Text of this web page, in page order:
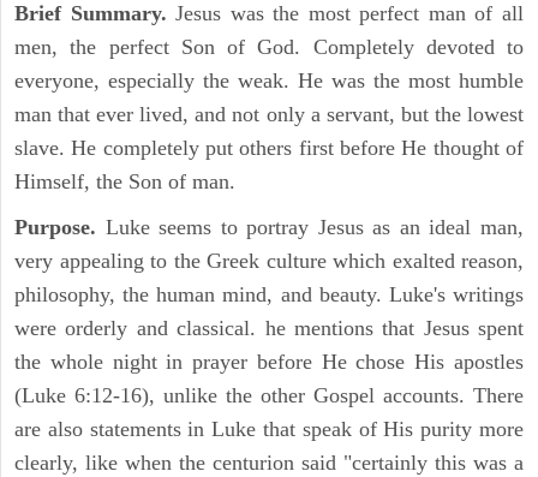
Brief Summary.Jesus was the most perfect man of all
men, the perfect Son of God. Completely devoted to
everyone, especially the weak. He was the most humble
man that ever lived, and not only a servant, but the lowest
slave. He completely put others first before He thought of
Himself, the Son of man.
Purpose. Luke seems to portray Jesus as an ideal man,
very appealing to the Greek culture which exalted reason,
philosophy, the human mind, and beauty. Luke's writings
were orderly and classical. he mentions that Jesus spent
the whole night in prayer before He chose His apostles
(Luke 6:12-16), unlike the other Gospel accounts. There
are also statements in Luke that speak of His purity more
clearly, like when the centurion said "certainly this was a